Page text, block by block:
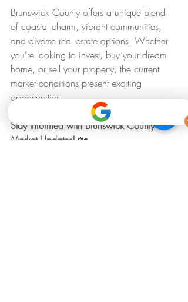
Brunswick County offers a unique blend
of coastal charm, vibrant communities,
and diverse real estate options. Whether
you're looking to invest, buy your dream
home, or sell your property, the current
market conditions present exciting
opportunities.
Stay Informed with Brunswick County
Market Updates! 🏡